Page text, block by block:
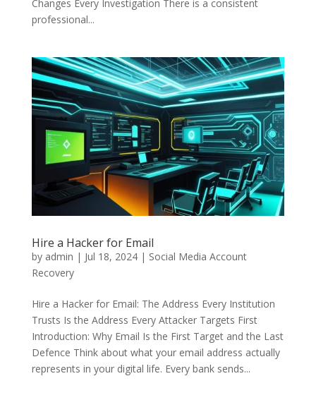
Changes Every Investigation There is a consistent
professional...
Hire a Hacker for Email
by admin | Jul 18, 2024| Social Media Account
Recovery
Hire a Hacker for Email: The Address Every Institution
Trusts Is the Address Every Attacker Targets First
Introduction: Why Email Is the First Target and the Last
Defence Think about what your email address actually
represents in your digital life. Every bank sends...